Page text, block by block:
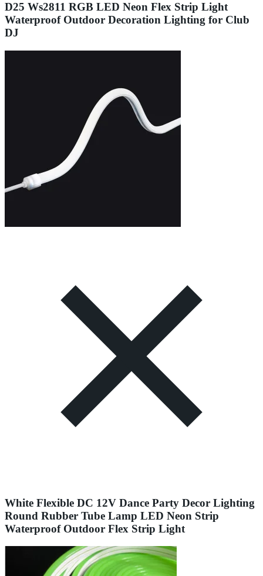
D25 Ws2811 RGB LED Neon Flex Strip Light
Waterproof Outdoor Decoration Lighting for Club
DJ
White Flexible DC 12V Dance Party Decor Lighting
Round Rubber Tube Lamp LED Neon Strip
Waterproof Outdoor Flex Strip Light